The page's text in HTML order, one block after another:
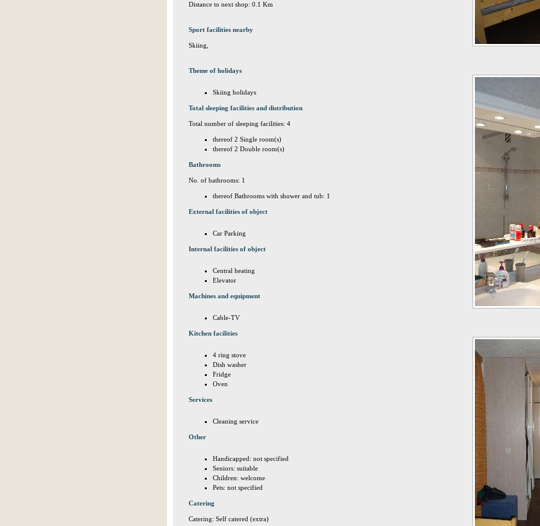
Distance to next shop: 0.1 Km
Sport facilities nearby
Skiing,
Theme of holidays
Skiing holidays
Total sleeping facilities and distribution
Total number of sleeping facilities: 4
thereof 2 Single room(s)
thereof 2 Double room(s)
Bathrooms
No. of bathrooms: 1
thereof Bathrooms with shower and tub: 1
External facilities of object
Car Parking
Internal facilities of object
Central heating
Elevator
Machines and equipment
Cable-TV
Kitchen facilities
4 ring stove
Dish washer
Fridge
Oven
Services
Cleaning service
Other
Handicapped: not specified
Seniors: suitable
Children: welcome
Pets: not specified
Catering
Catering: Self catered (extra)